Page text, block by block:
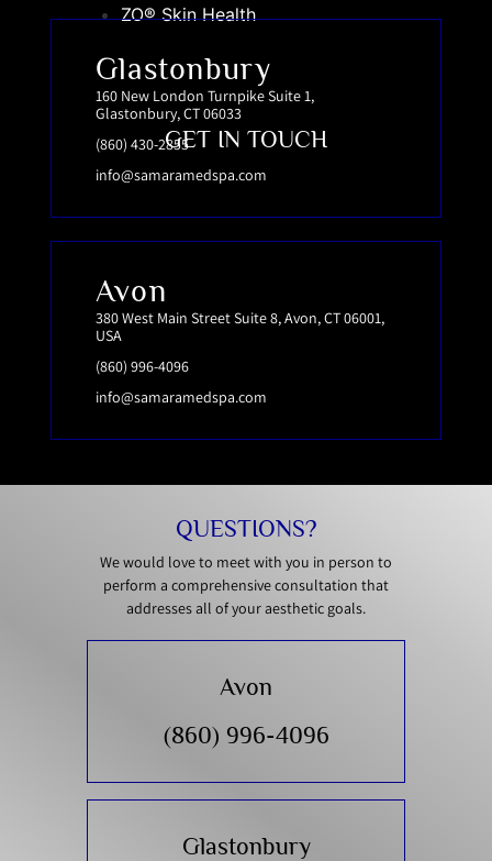
ZO® Skin Health
GET IN TOUCH
Glastonbury
160 New London Turnpike Suite 1,
Glastonbury, CT 06033
(860) 430-2855
info@samaramedspa.com
Avon
380 West Main Street Suite 8, Avon, CT 06001,
USA
(860) 996-4096
info@samaramedspa.com
QUESTIONS?
We would love to meet with you in person to
perform a comprehensive consultation that
addresses all of your aesthetic goals.
Avon
(860) 996-4096
Glastonbury